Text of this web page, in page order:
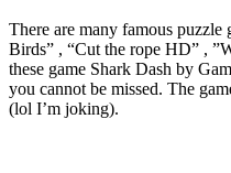
There are many famous puzzle
Birds” , “Cut the rope HD” ,
these game Shark Dash by
you cannot be missed. The
(lol I’m joking).